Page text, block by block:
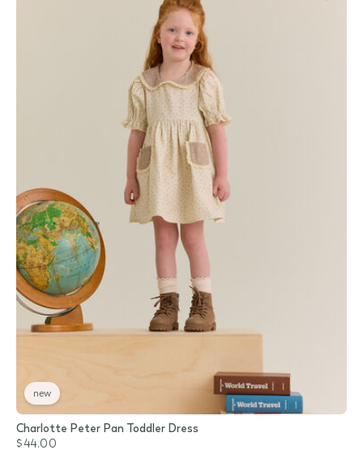
new
Charlotte Peter Pan Toddler Dress
$44.00